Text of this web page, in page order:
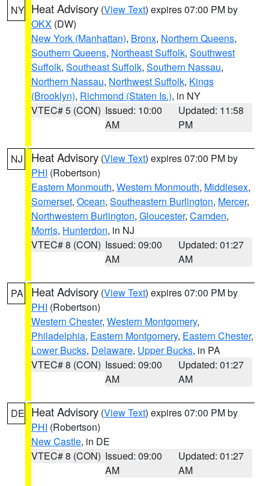
NY Heat Advisory (View Text) expires 07:00 PM by
OKX (DW)
New York (Manhattan), Bronx, Northern Queens,
Southern Queens, Northeast Suffolk, Southwest
Suffolk, Southeast Suffolk, Southern Nassau,
Northern Nassau, Northwest Suffolk, Kings
(Brooklyn), Richmond (Staten Is.), in NY
VTEC# 5 (CON) Issued: 10:00
AM
Updated: 11:58
PM
NJ Heat Advisory (View Text) expires 07:00 PM by
PHI (Robertson)
Eastern Monmouth, Western Monmouth, Middlesex,
Somerset, Ocean, Southeastern Burlington, Mercer,
Northwestern Burlington, Gloucester, Camden,
Morris, Hunterdon, in NJ
VTEC# 8 (CON) Issued: 09:00
AM
Updated: 01:27
AM
PA Heat Advisory (View Text) expires 07:00 PM by
PHI (Robertson)
Western Chester, Western Montgomery,
Philadelphia, Eastern Montgomery, Eastern Chester,
Lower Bucks, Delaware, Upper Bucks, in PA
VTEC# 8 (CON) Issued: 09:00
AM
Updated: 01:27
AM
DE Heat Advisory (View Text) expires 07:00 PM by
PHI (Robertson)
New Castle, in DE
VTEC# 8 (CON) Issued: 09:00
AM
Updated: 01:27
AM